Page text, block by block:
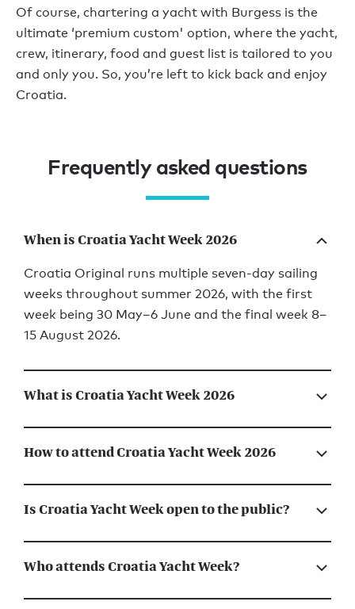
Of course, chartering a yacht with Burgess is the
ultimate ‘premium custom' option, where the yacht,
crew, itinerary, food and guest list is tailored to you
and only you. So, you’re left to kick back and enjoy
Croatia.
Frequently asked questions
When is Croatia Yacht Week 2026
Croatia Original runs multiple seven-day sailing
weeks throughout summer 2026, with the first
week being 30 May–6 June and the final week 8–
15 August 2026.
What is Croatia Yacht Week 2026
How to attend Croatia Yacht Week 2026
Is Croatia Yacht Week open to the public?
Who attends Croatia Yacht Week?